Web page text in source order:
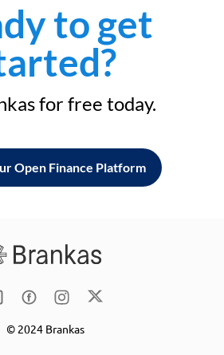
to get
for free today.
Open Finance Platform
© 2024 Brankas